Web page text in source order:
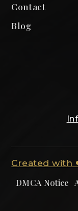
Contact
Blog
Created with
DMCA Notice